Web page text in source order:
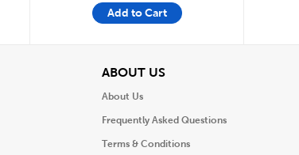
Add to Cart
ABOUT USView
About Us
Frequently Asked Questions
Terms & Conditions